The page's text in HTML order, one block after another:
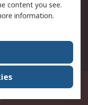
12A, Jalan PJU
Selangor.Business
content you see.
information.